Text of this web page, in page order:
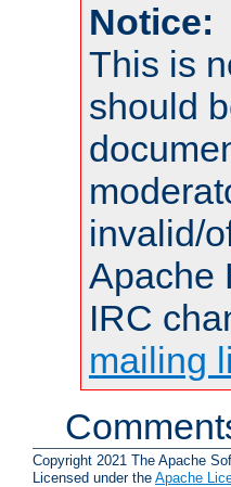
Notice:
This is
should
invalid/
Apache
IRC
mailing
Copyright 2021 The Apache
Licensed under the Apache